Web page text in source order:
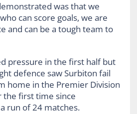
was that we
can score goals, we are
and can be a tough team to
pressure in the first half but
defence saw Surbiton fail
home in the Premier Division
the first time since
run of 24 matches.